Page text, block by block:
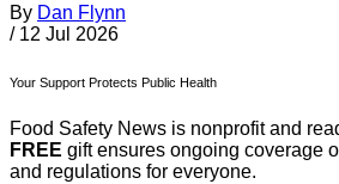
By Dan Flynn
/ 12 Jul 2026
Your Support Protects Public Health
Food Safety News is nonprofit and
FREE gift ensures ongoing coverage
and regulations for everyone.